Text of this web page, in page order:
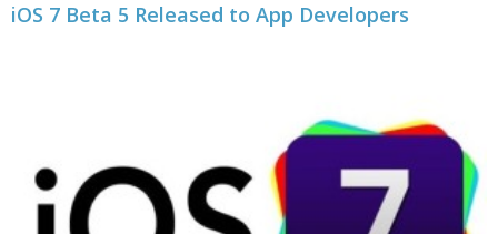
iOS 7 Beta 5 Released to App Developers